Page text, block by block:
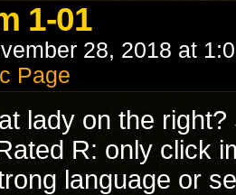
1-01
28, 2018 at
Page
lady on the
R: only click
language or